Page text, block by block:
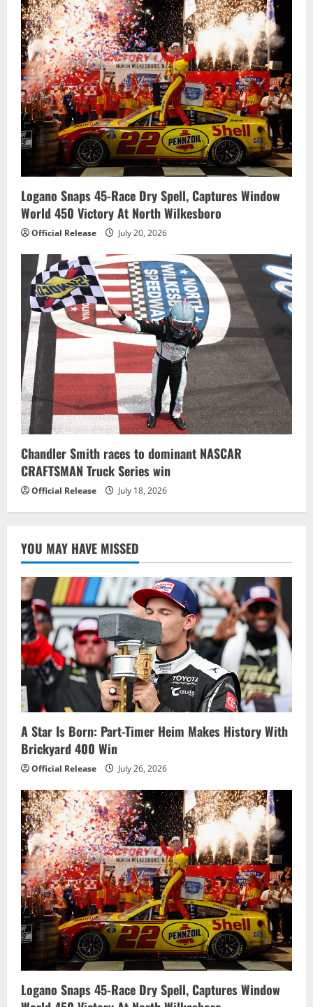
Logano Snaps 45-Race Dry Spell, Captures Window
World 450 Victory At North Wilkesboro
Official Release July 20, 2026
Chandler Smith races to dominant NASCAR
CRAFTSMAN Truck Series win
Official Release July 18, 2026
YOU MAY HAVE MISSED
A Star Is Born: Part-Timer Heim Makes History With
Brickyard 400 Win
Official Release July 26, 2026
Logano Snaps 45-Race Dry Spell, Captures Window